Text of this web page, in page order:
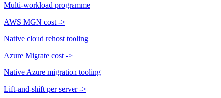
Multi-workload programme
AWS MGN cost ->
Native cloud rehost tooling
Azure Migrate cost ->
Native Azure migration tooling
Lift-and-shift per server ->